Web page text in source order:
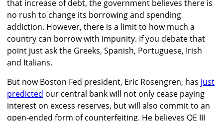
that increase of debt, the government believes there is
no rush to change its borrowing and spending
addiction. However, there is a limit to how much a
country can borrow with impunity. If you debate that
point just ask the Greeks, Spanish, Portuguese, Irish
and Italians.
But now Boston Fed president, Eric Rosengren, has just
predicted our central bank will not only cease paying
interest on excess reserves, but will also commit to an
open-ended form of counterfeiting. He believes QE III